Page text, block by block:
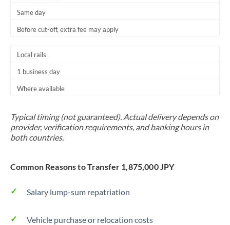
Same day
Before cut-off, extra fee may apply
Local rails
1 business day
Where available
Typical timing (not guaranteed). Actual delivery depends on
provider, verification requirements, and banking hours in
both countries.
Common Reasons to Transfer 1,875,000 JPY
Salary lump-sum repatriation
Vehicle purchase or relocation costs